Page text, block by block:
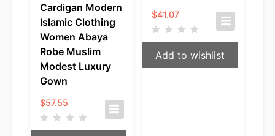
Cardigan Modern
Islamic Clothing
Women Abaya
Robe Muslim
Modest Luxury
Gown
$57.55
$41.07
Add to wishlist